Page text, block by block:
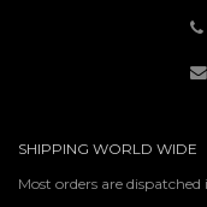
SHIPPING WORLD WIDE
Most orders are dispatched